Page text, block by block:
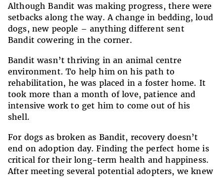
Although Bandit was making progress, there were
setbacks along the way. A change in bedding, loud
dogs, new people – anything different sent
Bandit cowering in the corner.
Bandit wasn’t thriving in an animal centre
environment. To help him on his path to
rehabilitation, he was placed in a foster home. It
took more than a month of love, patience and
intensive work to get him to come out of his
shell.
For dogs as broken as Bandit, recovery doesn’t
end on adoption day. Finding the perfect home is
critical for their long-term health and happiness.
After meeting several potential adopters, we knew